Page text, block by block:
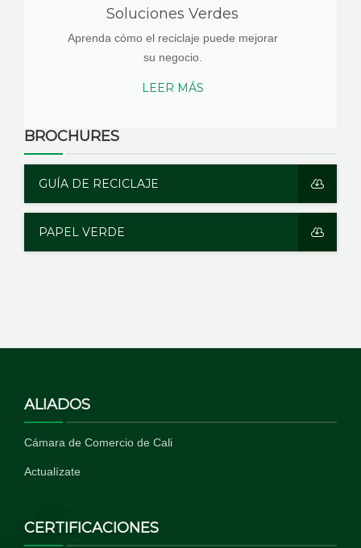
Soluciones Verdes
Aprenda cómo el reciclaje puede mejorar
su negocio.
LEER MÁS
BROCHURES
GUÍA DE RECICLAJE
PAPEL VERDE
ALIADOS
Cámara de Comercio de Cali
Actualízate
CERTIFICACIONES